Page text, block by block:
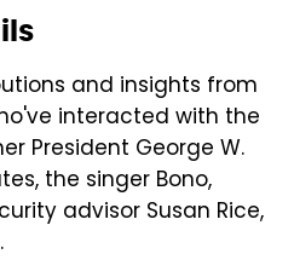
and insights from
interacted with the
President George W.
the singer Bono,
advisor Susan Rice,